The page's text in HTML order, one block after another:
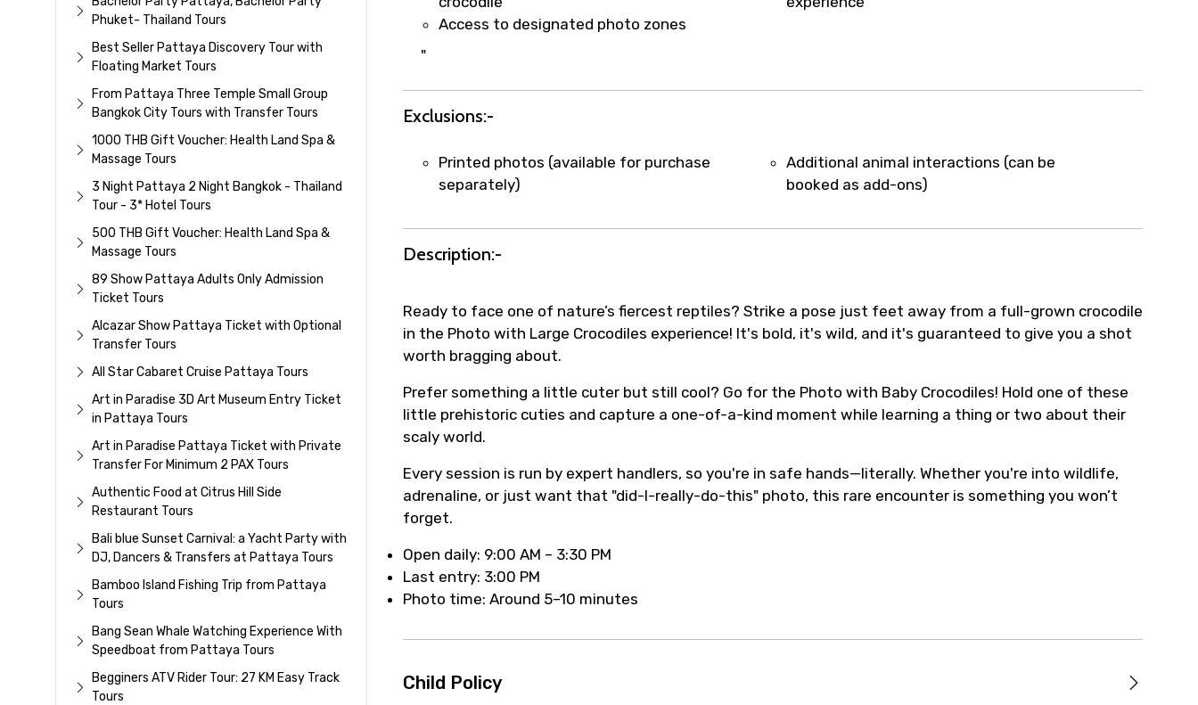
Phuket- Thailand Tours
Best Seller Pattaya Discovery Tour with
Floating Market Tours
From Pattaya Three Temple Small Group
Bangkok City Tours with Transfer Tours
1000 THB Gift Voucher: Health Land Spa &
Massage Tours
3 Night Pattaya 2 Night Bangkok - Thailand
Tour - 3* Hotel Tours
500 THB Gift Voucher: Health Land Spa &
Massage Tours
89 Show Pattaya Adults Only Admission
Ticket Tours
Alcazar Show Pattaya Ticket with Optional
Transfer Tours
All Star Cabaret Cruise Pattaya Tours
Art in Paradise 3D Art Museum Entry Ticket
in Pattaya Tours
Art in Paradise Pattaya Ticket with Private
Transfer For Minimum 2 PAX Tours
Authentic Food at Citrus Hill Side
Restaurant Tours
Bali blue Sunset Carnival: a Yacht Party with
DJ, Dancers & Transfers at Pattaya Tours
Bamboo Island Fishing Trip from Pattaya
Tours
Bang Sean Whale Watching Experience With
Speedboat from Pattaya Tours
Begginers ATV Rider Tour: 27 KM Easy Track
Tours
Access to designated photo zones
"
Exclusions:-
Printed photos (available for purchase
separately)
Additional animal interactions (can be
booked as add-ons)
Description:-
Ready to face one of nature’s fiercest reptiles? Strike a pose just feet away from a full-grown crocodile
in the Photo with Large Crocodiles experience! It's bold, it's wild, and it's guaranteed to give you a shot
worth bragging about.
Prefer something a little cuter but still cool? Go for the Photo with Baby Crocodiles! Hold one of these
little prehistoric cuties and capture a one-of-a-kind moment while learning a thing or two about their
scaly world.
Every session is run by expert handlers, so you're in safe hands—literally. Whether you're into wildlife,
adrenaline, or just want that "did-I-really-do-this" photo, this rare encounter is something you won’t
forget.
Open daily: 9:00 AM – 3:30 PM
Last entry: 3:00 PM
Photo time: Around 5–10 minutes
Child Policy